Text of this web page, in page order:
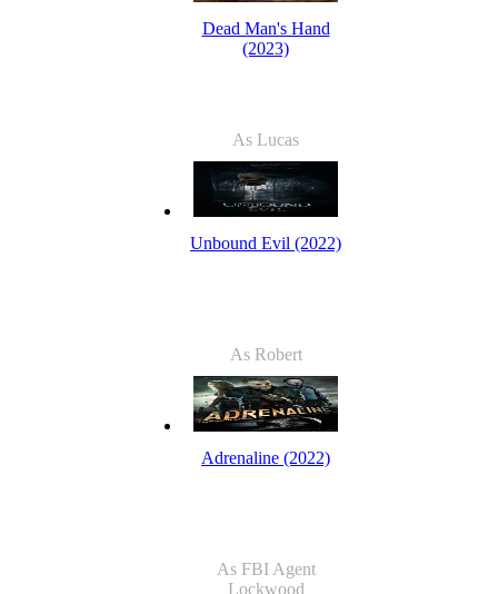
Dead Man's Hand
(2023)
As Lucas
Unbound Evil (2022)
As Robert
Adrenaline (2022)
As FBI Agent
Lockwood